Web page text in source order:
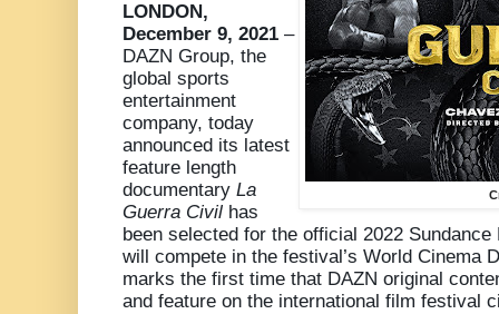
LONDON,
December 9, 2021 –
DAZN Group, the
global sports
entertainment
company, today
announced its latest
feature length
documentary La
Guerra Civil has
been selected for the official 2022
will compete in the festival’s World Cinema
marks the first time that DAZN original
and feature on the international film festival